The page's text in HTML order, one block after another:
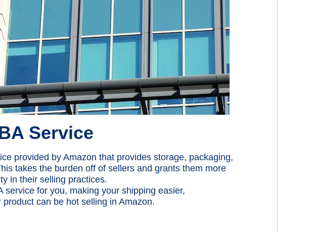
Service
provided by Amazon that provides storage, packaging,
takes the burden off of sellers and grants them more
in their selling practices.
service for you, making your shipping easier,
product can be hot selling in Amazon.